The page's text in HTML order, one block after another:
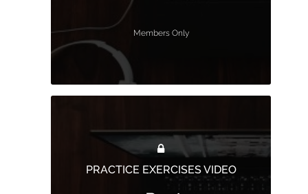
Members Only
PRACTICE EXERCISES VIDEO